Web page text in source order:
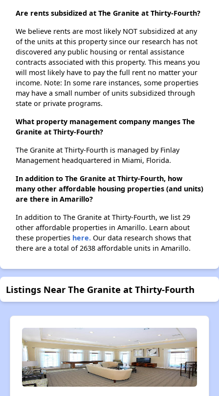
Are rents subsidized at The Granite at Thirty-Fourth?
We believe rents are most likely NOT subsidized at any
of the units at this property since our research has not
discovered any public housing or rental assistance
contracts associated with this property. This means you
will most likely have to pay the full rent no matter your
income. Note: In some rare instances, some properties
may have a small number of units subsidized through
state or private programs.
What property management company manges The
Granite at Thirty-Fourth?
The Granite at Thirty-Fourth is managed by Finlay
Management headquartered in Miami, Florida.
In addition to The Granite at Thirty-Fourth, how
many other affordable housing properties (and units)
are there in Amarillo?
In addition to The Granite at Thirty-Fourth, we list 29
other affordable properties in Amarillo. Learn about
these properties here. Our data research shows that
there are a total of 2638 affordable units in Amarillo.
Listings Near The Granite at Thirty-Fourth